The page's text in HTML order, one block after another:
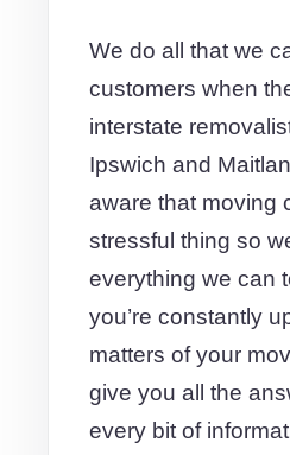
We do all that we
customers when
interstate
Ipswich and
aware that moving
stressful thing so
everything we can
you’re constantly
matters of your
give you all the
every bit of